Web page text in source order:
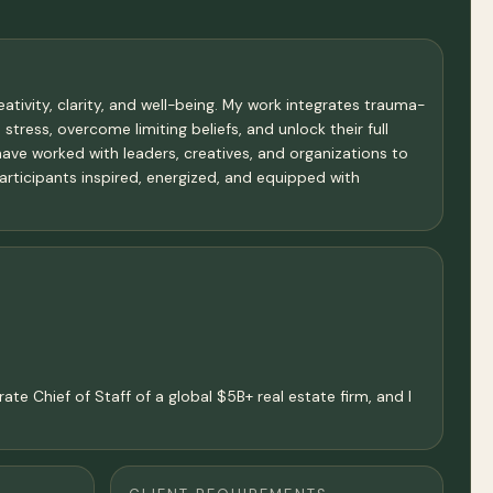
clarity, and well-being. My work integrates trauma-
overcome limiting beliefs, and unlock their full
worked with leaders, creatives, and organizations to
inspired, energized, and equipped with
Chief of Staff of a global $5B+ real estate firm, and I